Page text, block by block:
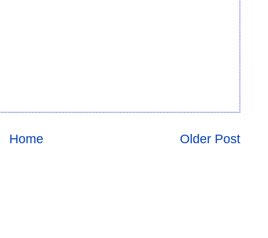
Older Post
Home